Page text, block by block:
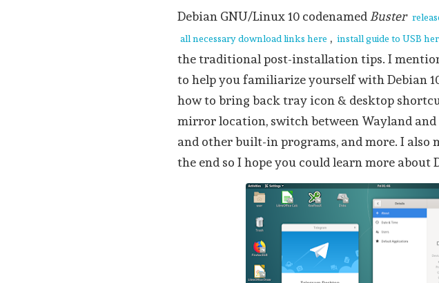
Debian GNU/Linux 10 codenamed Buster
all necessary download links here , install guide to USB
the traditional post-installation tips. I
to help you familiarize yourself with Debian
how to bring back tray icon & desktop
mirror location, switch between Wayland
and other built-in programs, and more. I also
the end so I hope you could learn more about